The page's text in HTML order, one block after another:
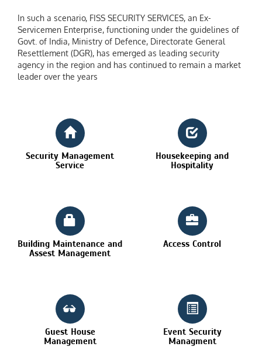
In such a scenario, FISS SECURITY SERVICES, an Ex-
Servicemen Enterprise, functioning under the guidelines of
Govt. of India, Ministry of Defence, Directorate General
Resettlement (DGR), has emerged as leading security
agency in the region and has continued to remain a market
leader over the years
Security Management
Service
Housekeeping and
Hospitality
Building Maintenance and
Assest Management
Access Control
Guest House
Management
Event Security
Managment